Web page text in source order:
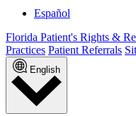
Español
Florida Patient's Rights &
Practices Patient Referrals
English